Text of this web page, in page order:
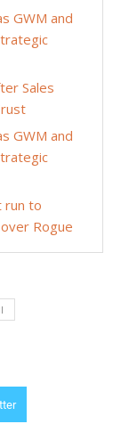
GWM and
Sales
GWM and
run to
Rogue